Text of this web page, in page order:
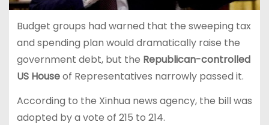
Budget groups had warned that the sweeping tax
and spending plan would dramatically raise the
government debt, but the Republican-controlled
US Houseof Representatives narrowly passed it.
According to the Xinhua news agency, the bill was
adopted by a vote of 215 to 214.